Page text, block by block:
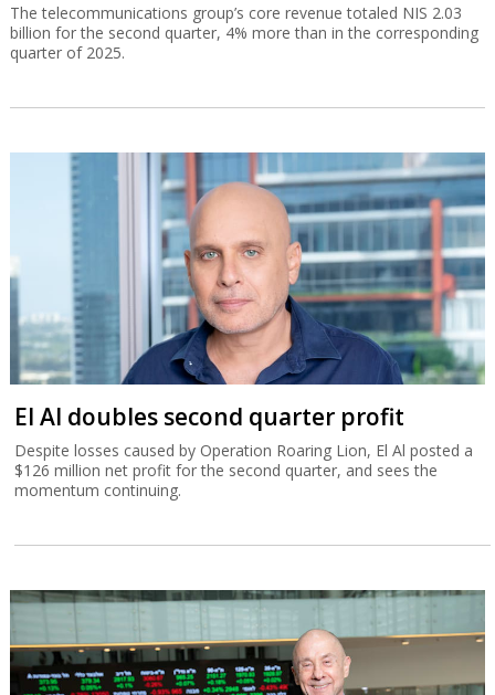
The telecommunications group’s core revenue totaled NIS 2.03
billion for the second quarter, 4% more than in the corresponding
quarter of 2025.
El Al doubles second quarter profit
Despite losses caused by Operation Roaring Lion, El Al posted a
$126 million net profit for the second quarter, and sees the
momentum continuing.